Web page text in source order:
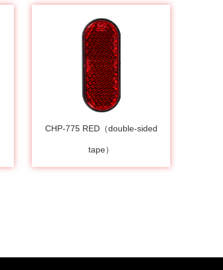
CHP-775 RED（double-sided
tape）